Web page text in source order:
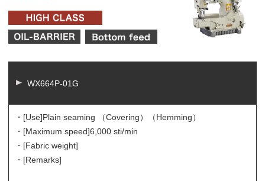
WX664P-01G
・[Use]Plain seaming （Covering）（Hemming）
・[Maximum speed]6,000 sti/min
・[Fabric weight]
・[Remarks]